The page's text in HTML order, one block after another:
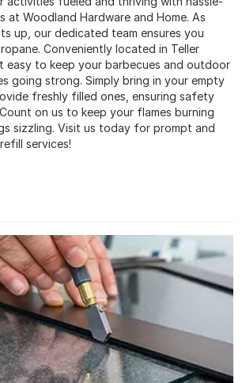
at Woodland Hardware and Home. As
up, our dedicated team ensures you
Conveniently located in Teller
easy to keep your barbecues and outdoor
going strong. Simply bring in your empty
freshly filled ones, ensuring safety
on us to keep your flames burning
sizzling. Visit us today for prompt and
services!